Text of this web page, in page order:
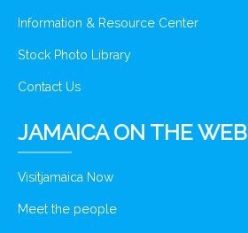
Information & Resource Center
Stock Photo Library
Contact Us
JAMAICA ON THE WEB
Visitjamaica Now
Meet the people